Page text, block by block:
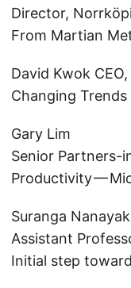
Director,
From Martian
David Kwok
Changing Trends
Gary Lim
Senior Partners-
Productivity —
Suranga
Assistant
Initial step